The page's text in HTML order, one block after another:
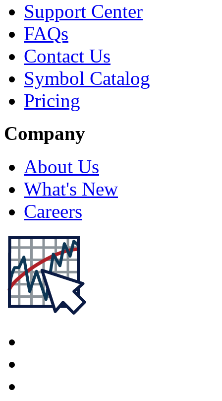
Support Center
FAQs
Contact Us
Symbol Catalog
Pricing
Company
About Us
What's New
Careers